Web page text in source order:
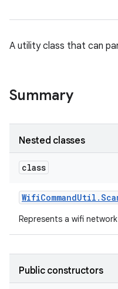
A utility class that can
Summary
Nested classes
class
WifiCommandUtil .
Represents a wifi
Public constructors